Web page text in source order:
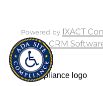
Powered by IXACT
Estate CRM